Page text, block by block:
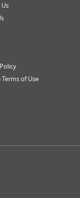
of Use